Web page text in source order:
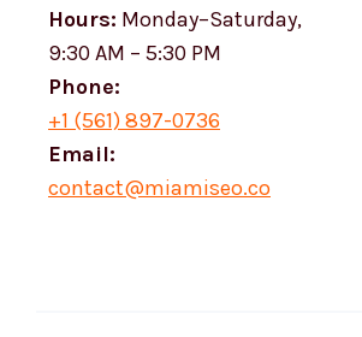
Hours: Monday–Saturday,
9:30 AM – 5:30 PM
Phone:
+1 (561) 897-0736
Email:
contact@miamiseo.co